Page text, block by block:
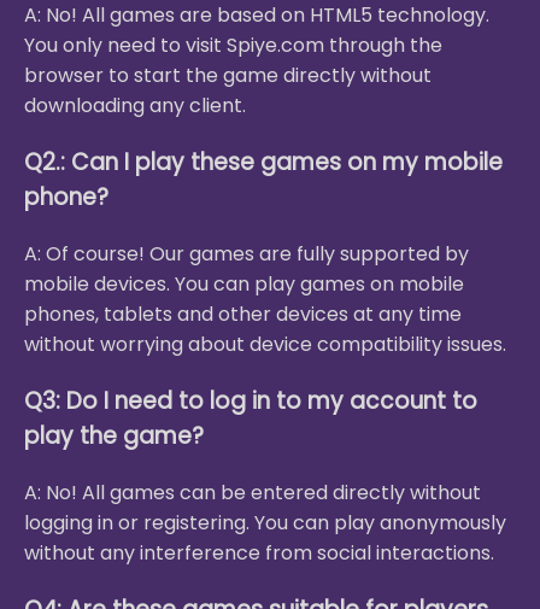
A: No! All games are based on HTML5 technology.
You only need to visit Spiye.com through the
browser to start the game directly without
downloading any client.
Q2.: Can I play these games on my mobile
phone?
A: Of course! Our games are fully supported by
mobile devices. You can play games on mobile
phones, tablets and other devices at any time
without worrying about device compatibility issues.
Q3: Do I need to log in to my account to
play the game?
A: No! All games can be entered directly without
logging in or registering. You can play anonymously
without any interference from social interactions.